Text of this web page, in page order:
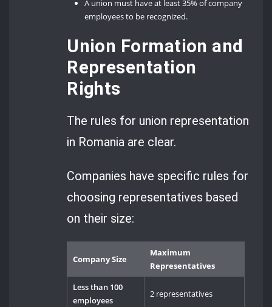
A union must have at least 35% of company
employees to be recognized.
Union Formation and
Representation
Rights
The rules for union representation
in Romania are clear.
Companies have specific rules for
choosing representatives based
on their size:
Company Size
Maximum
Representatives
Less than 100
employees
2 representatives